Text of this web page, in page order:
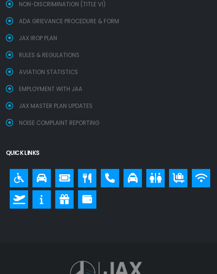
NON-DISCRIMINATION (TITLE VI)
ADA GRIEVANCE PROCEDURE & FORM
JAX IROP PLAN
RULES & REGULATIONS
AVIATION STATISTICS
EMPLOYMENT WITH JAA
JAX MASTER PLAN UPDATES
NOISE COMPLAINT REPORTING
QUICK LINKS